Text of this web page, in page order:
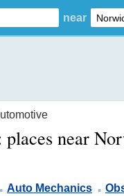
near
places near
. Auto Mechanics .